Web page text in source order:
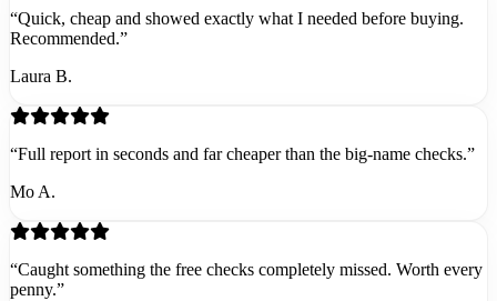
“Quick, cheap and showed exactly what I needed before buying.
Recommended.”
Laura B.
“Full report in seconds and far cheaper than the big-name checks.”
Mo A.
“Caught something the free checks completely missed. Worth every
penny.”